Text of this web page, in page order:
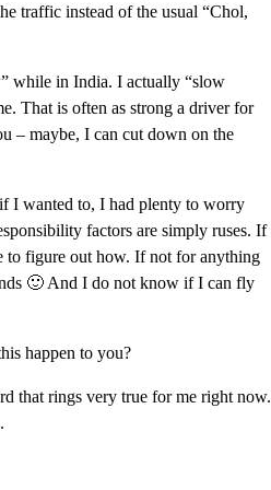
traffic instead of the usual “Chol,
while in India. I actually “slow
That is often as strong a driver for
– maybe, I can cut down on the
I wanted to, I had plenty to worry
factors are simply ruses. If
to figure out how. If not for anything
🙂 And I do not know if I can fly
happen to you?
that rings very true for me right now.